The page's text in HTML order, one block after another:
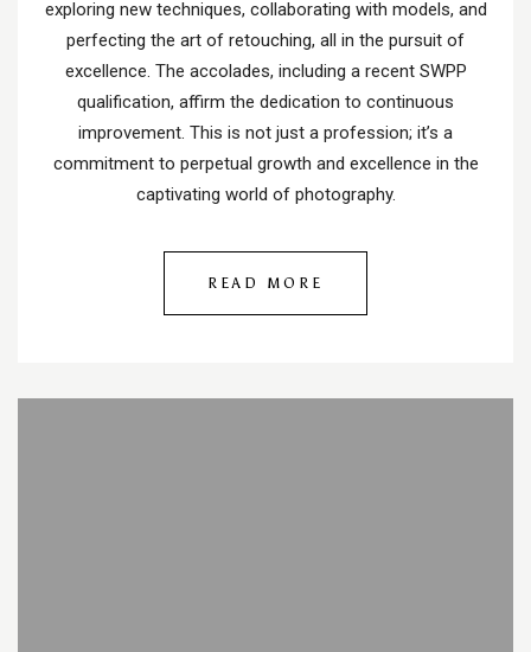
exploring new techniques, collaborating with models, and
perfecting the art of retouching, all in the pursuit of
excellence. The accolades, including a recent SWPP
qualification, affirm the dedication to continuous
improvement. This is not just a profession; it’s a
commitment to perpetual growth and excellence in the
captivating world of photography.
READ MORE